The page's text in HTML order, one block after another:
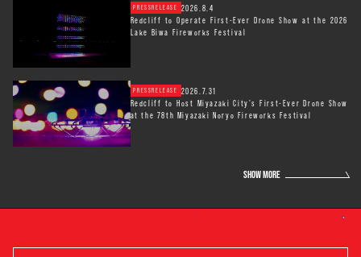
2026.8.4
PRESSRELEASE
Redcliff to Operate First-Ever Drone Show at the 2026
Lake Biwa Fireworks Festival
2026.7.31
PRESSRELEASE
Redcliff to Host Miyazaki City’s First-Ever Drone Show
at the 78th Miyazaki Noryo Fireworks Festival
SHOW MORE